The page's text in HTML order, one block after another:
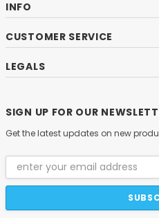
INFO
CUSTOMER SERVICE
LEGALS
SIGN UP FOR OUR
Get the latest updates on new
Email
Address